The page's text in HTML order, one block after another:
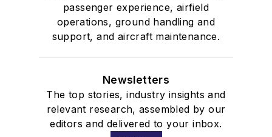
passenger experience, airfield
operations, ground handling and
support, and aircraft maintenance.
Newsletters
The top stories, industry insights and
relevant research, assembled by our
editors and delivered to your inbox.